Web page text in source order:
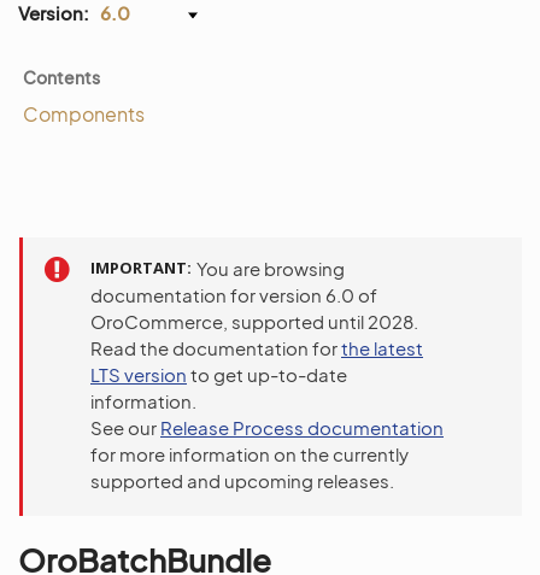
Version: 6.0
Contents
Components
IMPORTANT You are browsing
documentation for version 6.0 of
OroCommerce, supported until 2028.
Read the documentation forthe latest
LTS version to get up-to-date
information.
See our Release Process documentation
for more information on the currently
supported and upcoming releases.
OroBatchBundle